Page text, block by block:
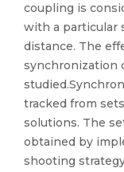
coupling is
with a particular
distance. The
synchronization
tracked from
solutions. The
obtained by
shooting